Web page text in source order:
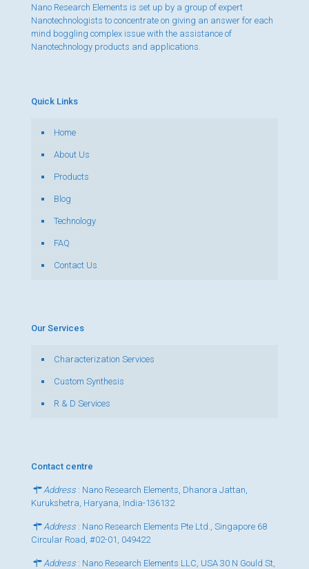
Nano Research Elements is set up by a group of expert
Nanotechnologists to concentrate on giving an answer for each
mind boggling complex issue with the assistance of
Nanotechnology products and applications.
Quick Links
Home
About Us
Products
Blog
Technology
FAQ
Contact Us
Our Services
Characterization Services
Custom Synthesis
R & D Services
Contact centre
Address : Nano Research Elements, Dhanora Jattan,
Kurukshetra, Haryana, India-136132
Address : Nano Research Elements Pte Ltd., Singapore 68
Circular Road, #02-01, 049422
Address : Nano Research Elements LLC, USA 30 N Gould St,